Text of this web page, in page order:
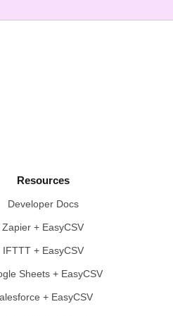
Resources
Developer Docs
Zapier + EasyCSV
IFTTT + EasyCSV
Sheets + EasyCSV
+ EasyCSV